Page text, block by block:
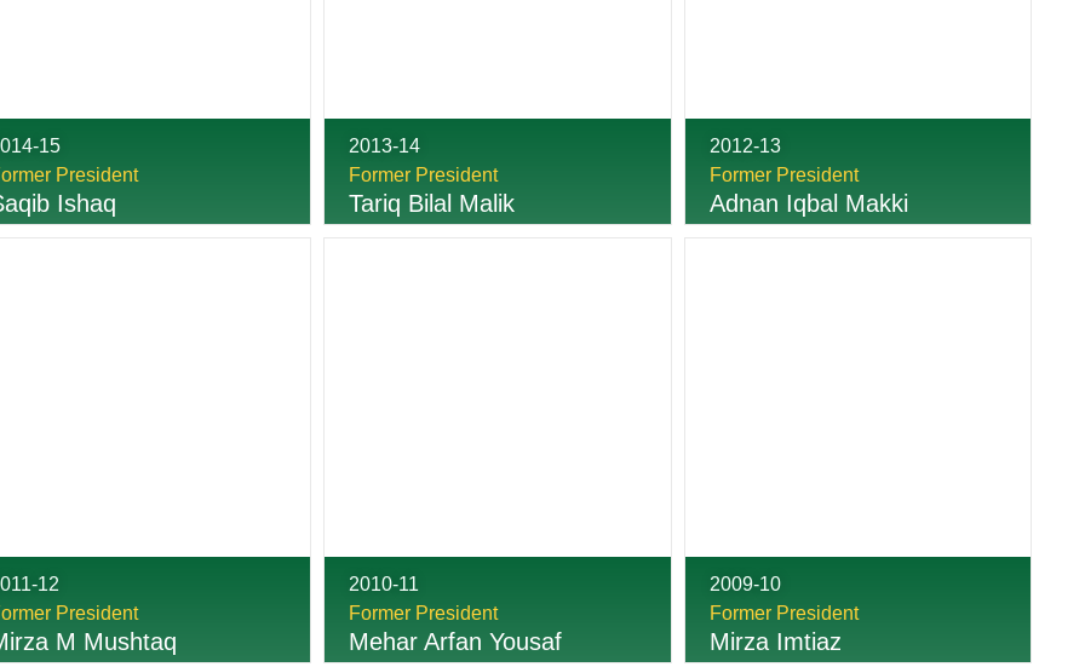
15
President
Ishaq
2013-14
Former President
Tariq Bilal Malik
2012-13
Former President
Adnan Iqbal Makki
12
President
M Mushtaq
2010-11
Former President
Mehar Arfan Yousaf
2009-10
Former President
Mirza Imtiaz